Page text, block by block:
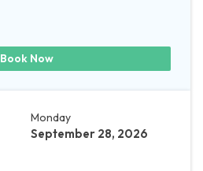
Book Now
Monday
September 28, 2026